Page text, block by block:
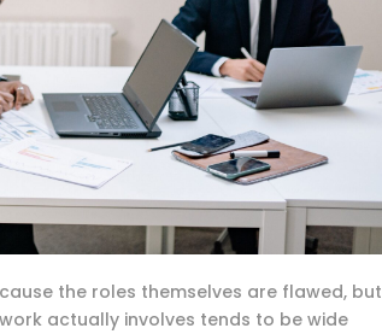
the roles themselves are flawed, but
actually involves tends to be wide